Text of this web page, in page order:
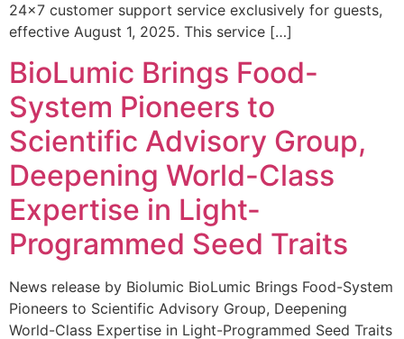
24×7 customer support service exclusively for guests,
effective August 1, 2025. This service […]
BioLumic Brings Food-
System Pioneers to
Scientific Advisory Group,
Deepening World-Class
Expertise in Light-
Programmed Seed Traits
News release by Biolumic BioLumic Brings Food-System
Pioneers to Scientific Advisory Group, Deepening
World-Class Expertise in Light-Programmed Seed Traits